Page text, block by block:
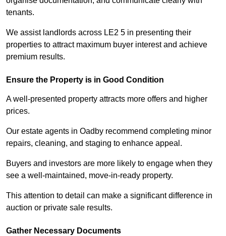
tenants.
We assist landlords across LE2 5 in presenting their
properties to attract maximum buyer interest and achieve
premium results.
Ensure the Property is in Good Condition
A well-presented property attracts more offers and higher
prices.
Our estate agents in Oadby recommend completing minor
repairs, cleaning, and staging to enhance appeal.
Buyers and investors are more likely to engage when they
see a well-maintained, move-in-ready property.
This attention to detail can make a significant difference in
auction or private sale results.
Gather Necessary Documents